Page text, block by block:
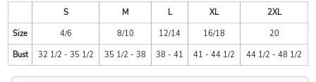
S M L XL
2XL
Size
4/6 8/10 12/14 16/18
20
Bust
32 1/2 - 35 1/2 35 1/2 - 38 38 - 41 41 - 44 1/2 44 1/2 - 48 1/2